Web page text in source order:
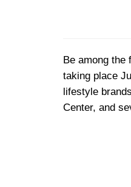
Be among the
taking place
lifestyle
Center, and